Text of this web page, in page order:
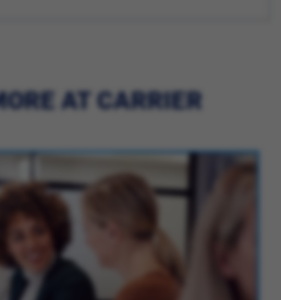
AT CARRIER